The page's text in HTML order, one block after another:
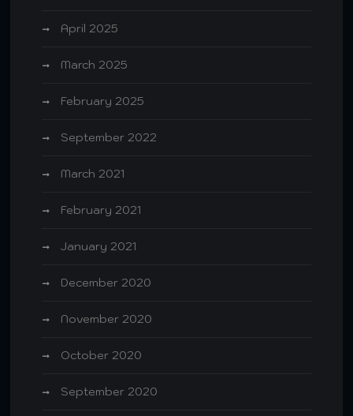
April 2025
March 2025
February 2025
September 2022
March 2021
February 2021
January 2021
December 2020
November 2020
October 2020
September 2020